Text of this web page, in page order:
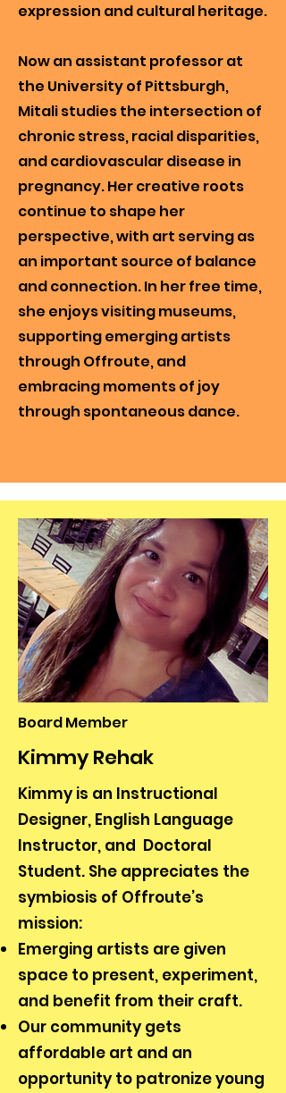
expression and cultural heritage.
Now an assistant professor at
the University of Pittsburgh,
Mitali studies the intersection of
chronic stress, racial disparities,
and cardiovascular disease in
pregnancy. Her creative roots
continue to shape her
perspective, with art serving as
an important source of balance
and connection. In her free time,
she enjoys visiting museums,
supporting emerging artists
through Offroute, and
embracing moments of joy
through spontaneous dance.
Board Member
Kimmy Rehak
Kimmy is an Instructional
Designer, English Language
Instructor, and Doctoral
Student. She appreciates the
symbiosis of Offroute’s
mission:
Emerging artists are given
space to present, experiment,
and benefit from their craft.
Our community gets
affordable art and an
opportunity to patronize young